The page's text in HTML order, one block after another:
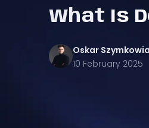
What Is
Oskar
10 February 2025